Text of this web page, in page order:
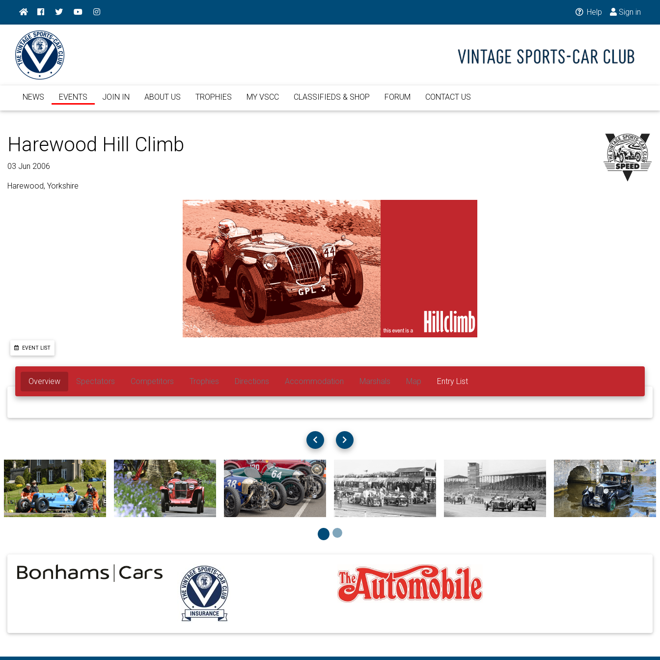
Help Sign in
NEWS EVENTS JOIN IN ABOUT US TROPHIES MY VSCC CLASSIFIEDS & SHOP FORUM CONTACT US
Harewood Hill Climb
03 Jun 2006
Harewood, Yorkshire
EVENT LIST
Overview Spectators Competitors Trophies Directions Accommodation Marshals Map Entry List